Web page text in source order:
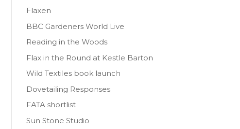
Flaxen
BBC Gardeners World Live
Reading in the Woods
Flax in the Round at Kestle Barton
Wild Textiles book launch
Dovetailing Responses
FATA shortlist
Sun Stone Studio